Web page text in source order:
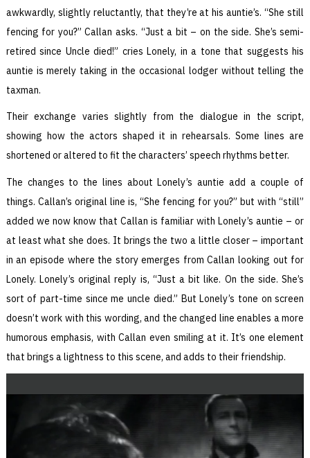
awkwardly, slightly reluctantly, that they’re at his auntie’s. “She still
fencing for you?” Callan asks. “Just a bit – on the side. She’s semi-
retired since Uncle died!” cries Lonely, in a tone that suggests his
auntie is merely taking in the occasional lodger without telling the
taxman.
Their exchange varies slightly from the dialogue in the script,
showing how the actors shaped it in rehearsals. Some lines are
shortened or altered to fit the characters’ speech rhythms better.
The changes to the lines about Lonely’s auntie add a couple of
things. Callan’s original line is, “She fencing for you?” but with “still”
added we now know that Callan is familiar with Lonely’s auntie – or
at least what she does. It brings the two a little closer – important
in an episode where the story emerges from Callan looking out for
Lonely. Lonely’s original reply is, “Just a bit like. On the side. She’s
sort of part-time since me uncle died.” But Lonely’s tone on screen
doesn’t work with this wording, and the changed line enables a more
humorous emphasis, with Callan even smiling at it. It’s one element
that brings a lightness to this scene, and adds to their friendship.